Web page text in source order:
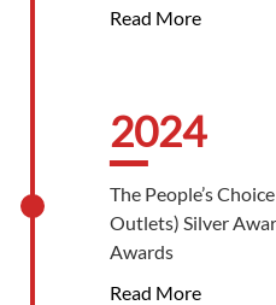
The People's
Read More
2024
The People’s
Outlets) Silver
Awards
Read More